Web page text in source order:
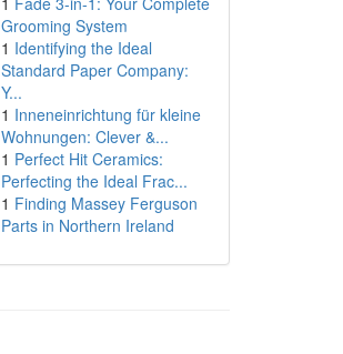
Grooming System
1 Identifying the Ideal
Standard Paper Company:
Y...
1 Inneneinrichtung für kleine
Wohnungen: Clever &...
1 Perfect Hit Ceramics:
Perfecting the Ideal Frac...
1 Finding Massey Ferguson
Parts in Northern Ireland